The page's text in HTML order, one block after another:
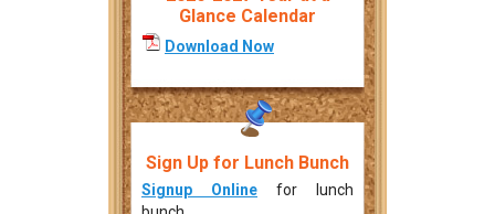
Glance Calendar
Download Now
Sign Up for Lunch Bunch
Signup Online for lunch